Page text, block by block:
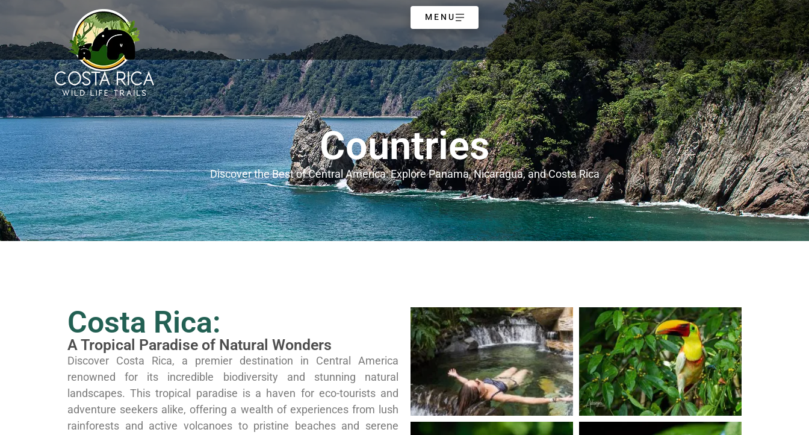
MENU
Countries
Discover the Best of Central America: Explore Panama, Nicaragua, and Costa Rica
Costa Rica:
A Tropical Paradise of Natural Wonders
Discover Costa Rica, a premier destination in Central America
renowned for its incredible biodiversity and stunning natural
landscapes. This tropical paradise is a haven for eco-tourists and
adventure seekers alike, offering a wealth of experiences from lush
rainforests and active volcanoes to pristine beaches and serene